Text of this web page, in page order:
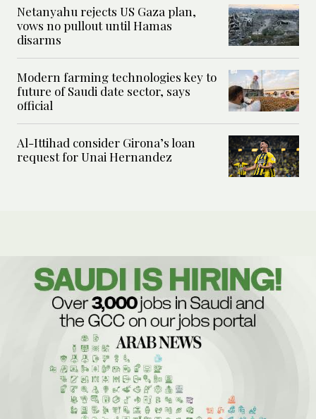
Netanyahu rejects US Gaza plan,
vows no pullout until Hamas
disarms
Modern farming technologies key to
future of Saudi date sector, says
official
Al-Ittihad consider Girona’s loan
request for Unai Hernandez